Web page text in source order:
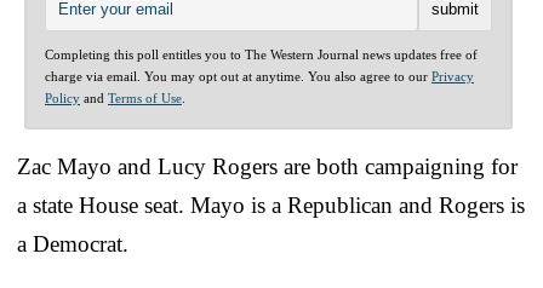
Completing this poll entitles you to The Western Journal news updates free of
charge via email. You may opt out at anytime. You also agree to our Privacy
Policy and Terms of Use
Zac Mayo and Lucy Rogers are both campaigning for
a state House seat. Mayo is a Republican and Rogers is
a Democrat.